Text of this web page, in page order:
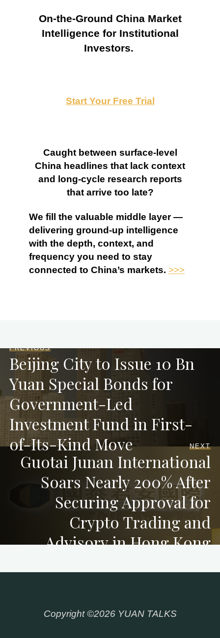
On-the-Ground China Market
Intelligence for Institutional
Investors.
Start Your Free Trial
Caught between surface-level
China headlines that lack context
and long-cycle research reports
that arrive too late?
We fill the valuable middle layer —
delivering ground-up intelligence
with the depth, context, and
frequency you need to stay
connected to China’s markets. >>>
PREVIOUS
Beijing City to Issue 10 Bn
Yuan Special Bonds for
Government-Led
Investment Fund in First-
of-Its-Kind Move
NEXT
Guotai Junan International
Soars Nearly 200% After
Securing Approval for
Crypto Trading and
Advisory in Hong Kong
Copyright ©2026 YUAN TALKS